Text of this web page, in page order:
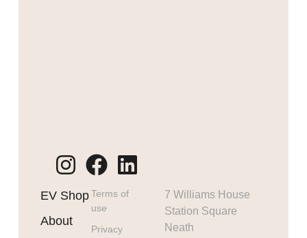
EV Shop
About
Terms of
use
Privacy
7 Williams House
Station Square
Neath